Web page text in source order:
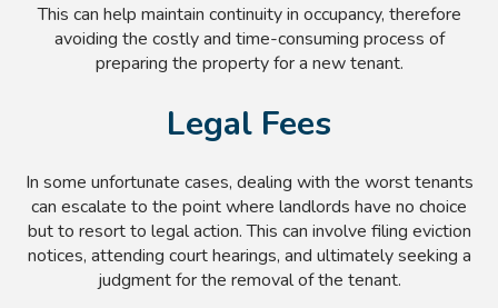
This can help maintain continuity in occupancy, therefore
avoiding the costly and time-consuming process of
preparing the property for a new tenant.
Legal Fees
In some unfortunate cases, dealing with the worst tenants
can escalate to the point where landlords have no choice
but to resort to legal action. This can involve filing eviction
notices, attending court hearings, and ultimately seeking a
judgment for the removal of the tenant.